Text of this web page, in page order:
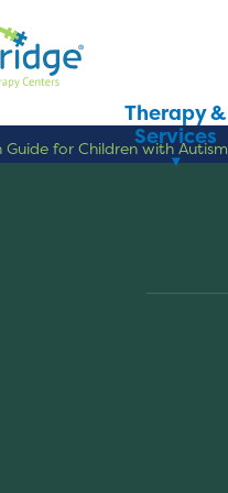
Therapy &
Services
Guide for Children with Autism